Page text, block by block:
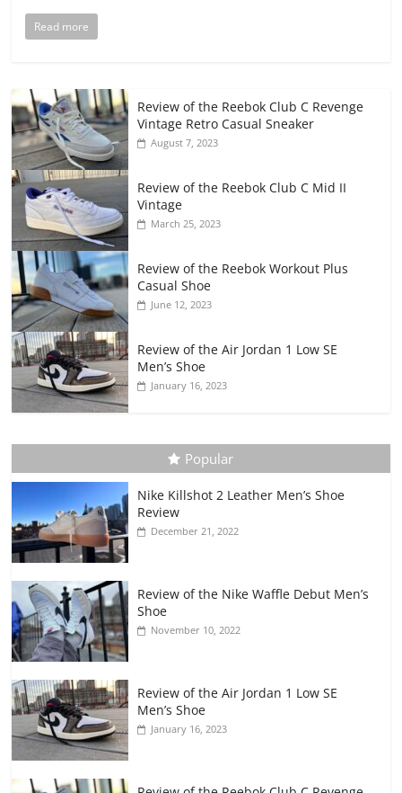
Read more
Review of the Reebok Club C Revenge
Vintage Retro Casual Sneaker
August 7, 2023
Review of the Reebok Club C Mid II
Vintage
March 25, 2023
Review of the Reebok Workout Plus
Casual Shoe
June 12, 2023
Review of the Air Jordan 1 Low SE
Men’s Shoe
January 16, 2023
Popular
Nike Killshot 2 Leather Men’s Shoe
Review
December 21, 2022
Review of the Nike Waffle Debut Men’s
Shoe
November 10, 2022
Review of the Air Jordan 1 Low SE
Men’s Shoe
January 16, 2023